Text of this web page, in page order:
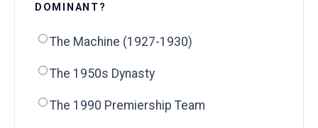
DOMINANT?
The Machine (1927-1930)
The 1950s Dynasty
The 1990 Premiership Team